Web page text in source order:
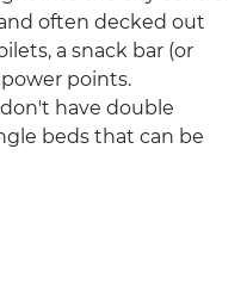
often decked out
a snack bar (or
points.
have double
beds that can be